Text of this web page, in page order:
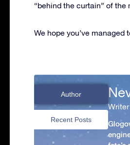
“behind the curtain” of the
We hope you’ve
Author
Recent Posts